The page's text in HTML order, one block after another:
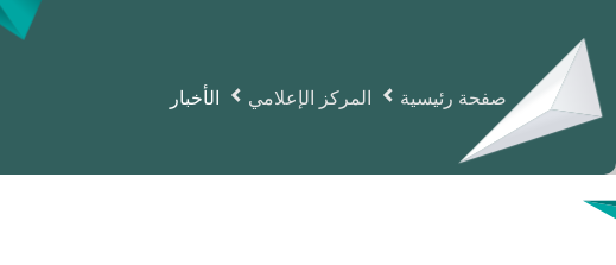
صفحة رئيسية المركز الإعلامي الأخبار